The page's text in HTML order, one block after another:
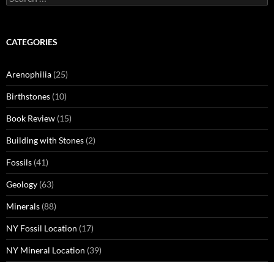
for:
CATEGORIES
Arenophilia (25)
Birthstones (10)
Book Review (15)
Building with Stones (2)
Fossils (41)
Geology (63)
Minerals (88)
NY Fossil Location (17)
NY Mineral Location (39)